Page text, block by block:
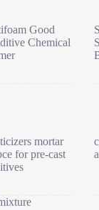
Good
Chemical
mortar
for pre-cast